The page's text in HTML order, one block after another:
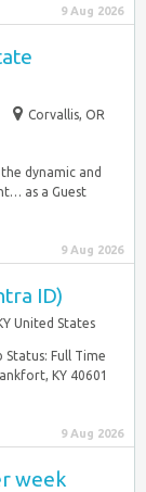
9 Aug 2026
Corvallis, OR
dynamic and
as a Guest
9 Aug 2026
ID)
United States
Full Time
KY 40601
9 Aug 2026
week